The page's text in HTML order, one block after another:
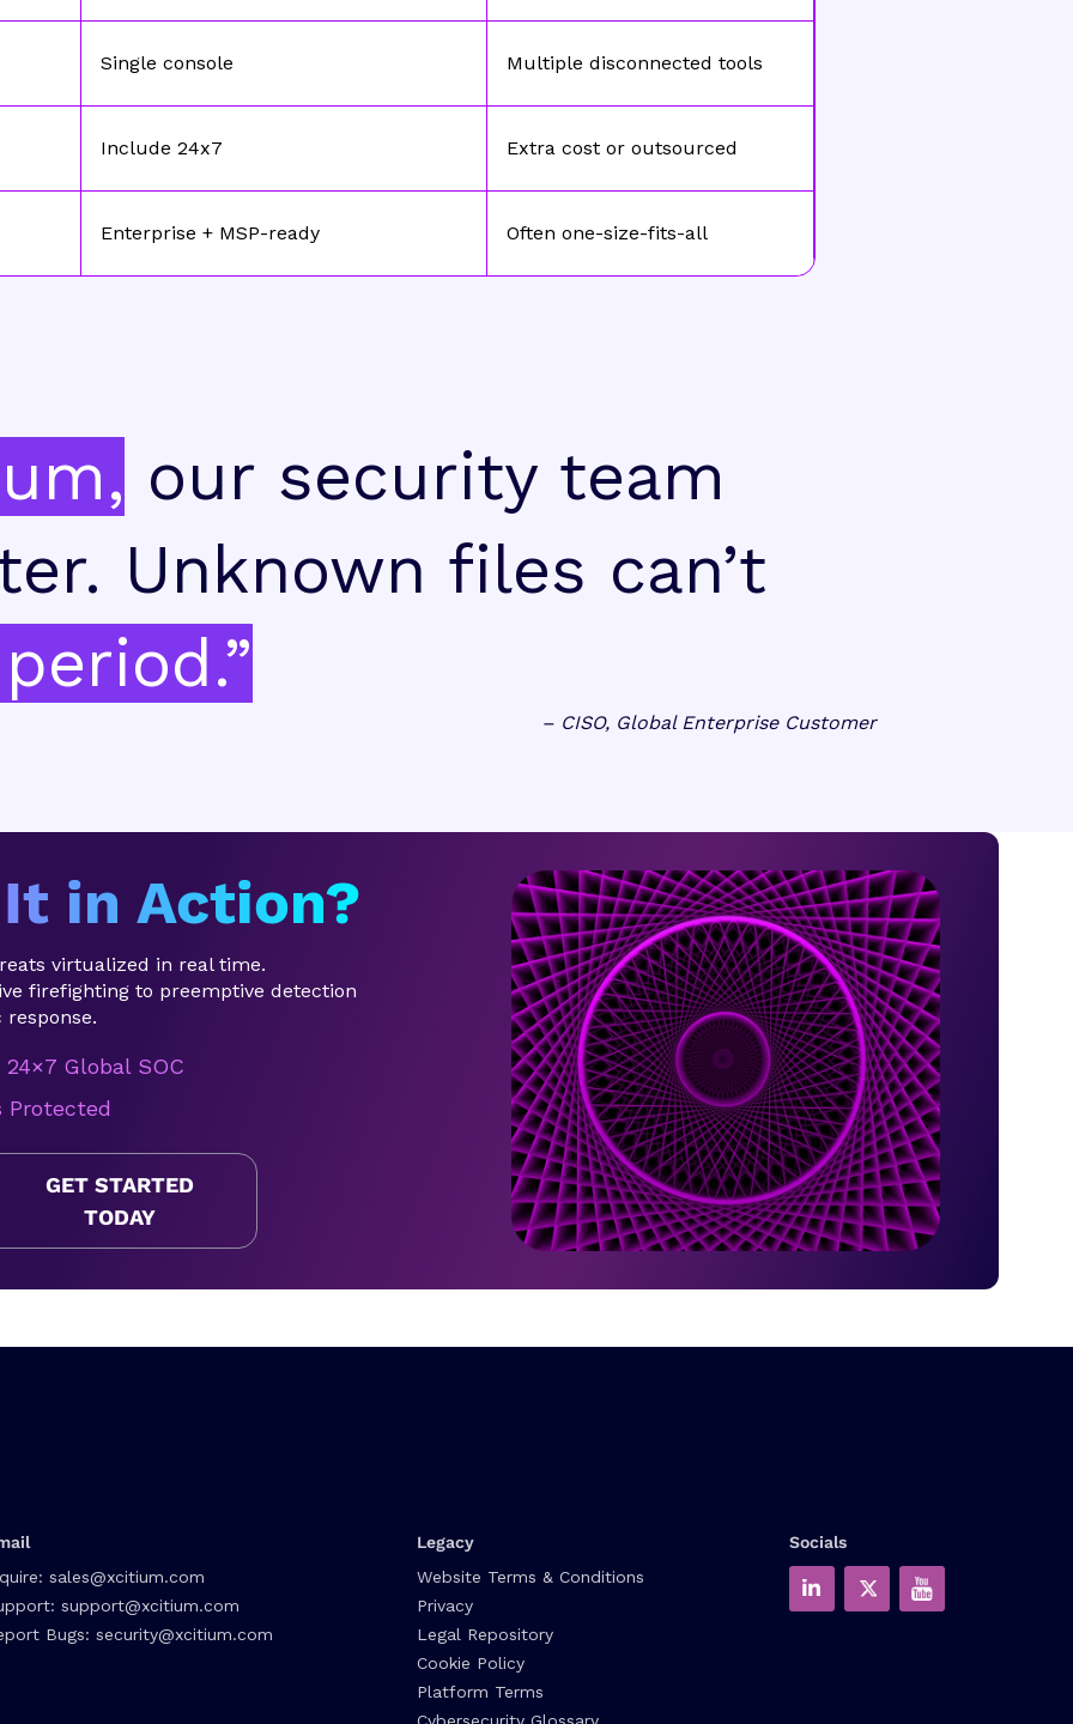
Single console Multiple disconnected tools
Include 24x7 Extra cost or outsourced
Enterprise + MSP-ready Often one-size-fits-all
our security team
Unknown files can’t
– CISO, Global Enterprise Customer
in Action?
virtualized in real time.
firefighting to preemptive detection
24×7 Global SOC
Protected
GET STARTED
TODAY
sales@xcitium.com
support@xcitium.com
Bugs:security@xcitium.com
Legacy
Website Terms & Conditions
Privacy
Legal Repository
Cookie Policy
Platform Terms
Cybersecurity Glossary
Socials